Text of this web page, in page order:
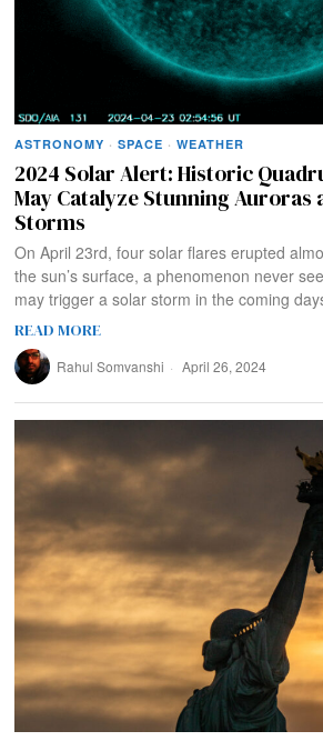
ASTRONOMY · SPACE · WEATHER
2024 Solar Alert: Historic
May Catalyze Stunning Auroras
Storms
On April 23rd, four solar flares erupted
the sun’s surface, a phenomenon never
may trigger a solar storm in the coming
READ MORE
Rahul Somvanshi April 26, 2024